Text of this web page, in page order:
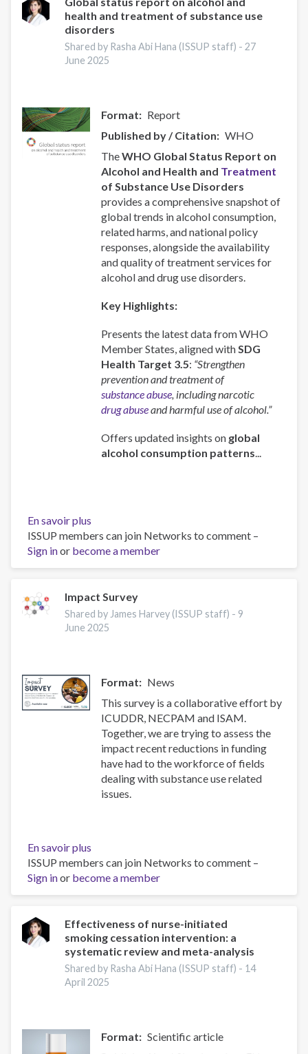
Responsive
Recovery
Systems
health and treatment of substance use
disorders
Shared by Rasha Abi Hana (ISSUP staff) -27
June 2025
Format
Report
Published by / Citation
WHO
TheWHO Global Status Report on
Alcohol and Health and Treatment
of Substance Use Disorders
provides a comprehensive snapshot of
global trends in alcohol consumption,
related harms, and national policy
responses, alongside the availability
and quality of treatment services for
alcohol and drug use disorders.
Key Highlights:
Presents the latest data from WHO
Member States, aligned withSDG
Health Target 3.5: “Strengthen
prevention and treatment of
substance abuse, including narcotic
drug abuseand harmful use of alcohol.”
Offers updated insights on global
alcohol consumption patterns...
En savoir plus
Global
status
report
alcohol
and
health
substance
use
disorders
ISSUP members can join Networks to comment –
Sign inor become a member
Impact Survey
Shared by James Harvey (ISSUP staff) - 9
June 2025
Format
News
This survey is a collaborative effort by
ICUDDR, NECPAM and ISAM.
Together, we are trying to assess the
impact recent reductions in funding
have had to the workforce of fields
dealing with substance use related
issues.
En savoir plus
Impact
Survey
ISSUP members can join Networks to comment –
Sign inor become a member
Effectiveness of nurse-initiated
smoking cessation intervention: a
systematic review and meta-analysis
Shared by Rasha Abi Hana (ISSUP staff) - 14
April 2025
Format
Scientific article